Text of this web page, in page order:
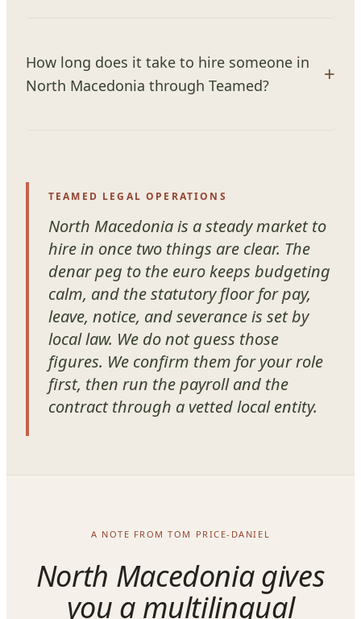
How long does it take to hire someone in
North Macedonia through Teamed?
TEAMED LEGAL OPERATIONS
North Macedonia is a steady market to
hire in once two things are clear. The
denar peg to the euro keeps budgeting
calm, and the statutory floor for pay,
leave, notice, and severance is set by
local law. We do not guess those
figures. We confirm them for your role
first, then run the payroll and the
contract through a vetted local entity.
A NOTE FROM TOM PRICE-DANIEL
North Macedonia gives
you a multilingual